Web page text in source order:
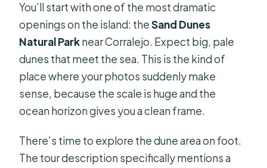
You’ll start with one of the most dramatic
openings on the island: theSand Dunes
Natural Parknear Corralejo. Expect big, pale
dunes that meet the sea. This is the kind of
place where your photos suddenly make
sense, because the scale is huge and the
ocean horizon gives you a clean frame.
There’s time to explore the dune area on foot.
The tour description specifically mentions a